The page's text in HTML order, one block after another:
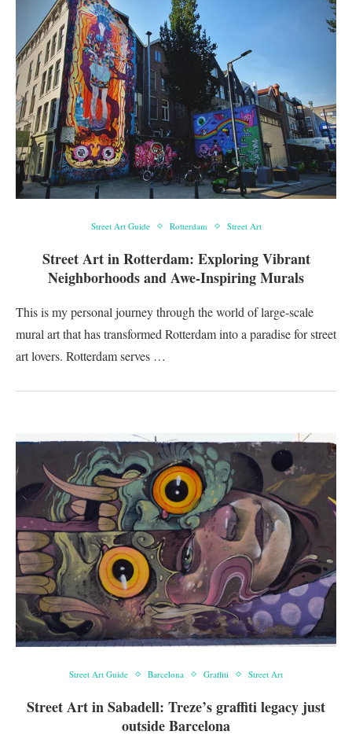
Street Art Guide Rotterdam Street Art
Street Art in Rotterdam: Exploring Vibrant
Neighborhoods and Awe-Inspiring Murals
This is my personal journey through the world of large-scale
mural art that has transformed Rotterdam into a paradise for street
art lovers. Rotterdam serves …
Street Art Guide Barcelona Graffiti Street Art
Street Art in Sabadell: Treze’s graffiti legacy just
outside Barcelona